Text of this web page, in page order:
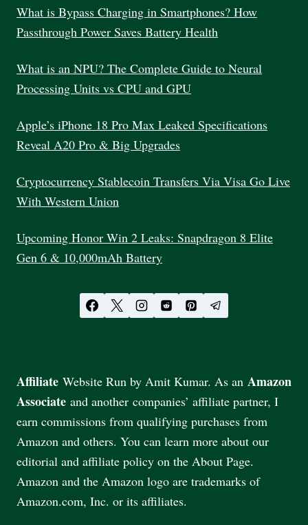
INDIA
What is Bypass Charging in Smartphones? How
Passthrough Power Saves Battery Health
What is an NPU? The Complete Guide to Neural
Processing Units vs CPU and GPU
Apple’s iPhone 18 Pro Max Leaked Specifications
Reveal A20 Pro & Big Upgrades
Cryptocurrency Stablecoin Transfers Via Visa Go Live
With Western Union
Upcoming Honor Win 2 Leaks: Snapdragon 8 Elite
Gen 6 & 10,000mAh Battery
Affiliate Website Run by Amit Kumar. As an Amazon
Associate and another companies’ affiliate partner, I
earn commissions from qualifying purchases from
Amazon and others. You can learn more about our
editorial and affiliate policy on the About Page.
Amazon and the Amazon logo are trademarks of
Amazon.com, Inc. or its affiliates.